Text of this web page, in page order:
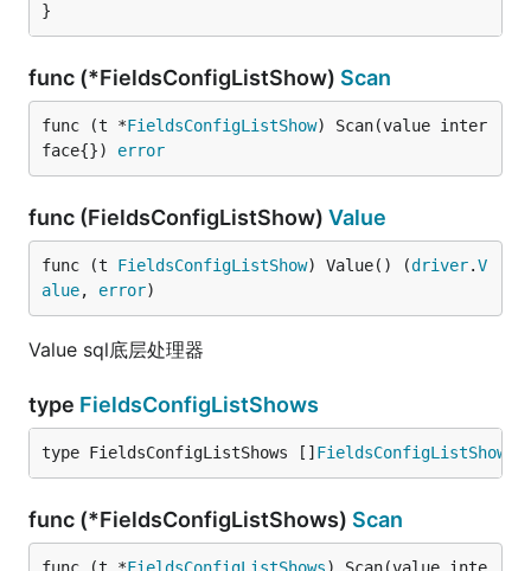
}
func (*FieldsConfigListShow) Scan
func (t *FieldsConfigListShow) Scan(value inter
face{}) error
func (FieldsConfigListShow) Value
func (t FieldsConfigListShow) Value() (driver.V
alue, error)
Value sql底层处理器
type FieldsConfigListShows
type FieldsConfigListShows [] FieldsConfigListShow
func (*FieldsConfigListShows) Scan